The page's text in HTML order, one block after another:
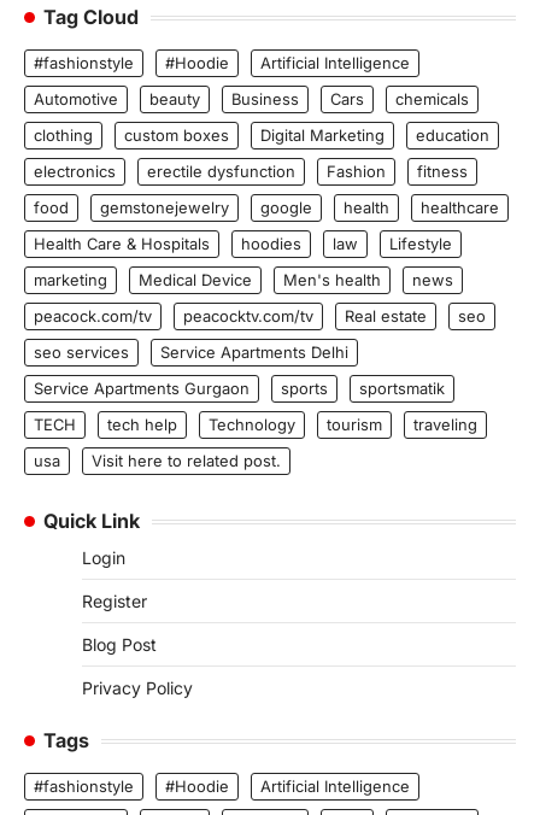
Tag Cloud
#fashionstyle #Hoodie
Artificial Intelligence
Automotive
beauty Business Cars
chemicals
clothing
custom boxes Digital Marketing
education
electronics
erectile dysfunction Fashion
fitness
food
gemstonejewelry google health
healthcare
Health Care & Hospitals
hoodies law
Lifestyle
marketing
Medical Device Men's health
news
peacock.com/tv
peacocktv.com/tv Real estate
seo
seo services
Service Apartments Delhi
Service Apartments Gurgaon
sports
sportsmatik
TECH
tech help Technology tourism
traveling
usa
Visit here to related post.
Quick Link
Login
Register
Blog Post
Privacy Policy
Tags
#fashionstyle #Hoodie
Artificial Intelligence